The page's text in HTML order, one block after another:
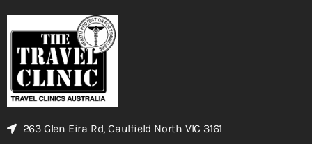
263 Glen Eira Rd, Caulfield North VIC 3161